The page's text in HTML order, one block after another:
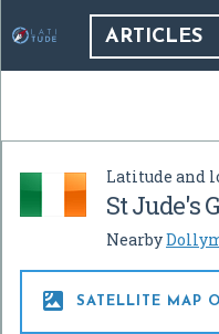
ARTICLES
Latitude and
St Jude's
Nearby
 SATELLITE MAP